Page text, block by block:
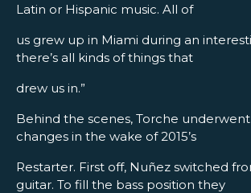
Latin or Hispanic music. All of
us grew up in Miami during an
there’s all kinds of things that
drew us in.”
Behind the scenes, Torche
changes in the wake of 2015’s
Restarter. First off, Nuñez switched
guitar. To fill the bass position they